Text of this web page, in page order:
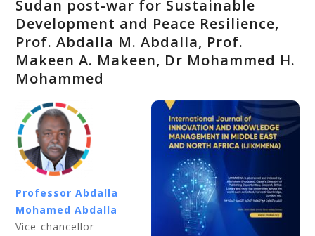
Sudan post-war for Sustainable
Development and Peace Resilience,
Prof. Abdalla M. Abdalla, Prof.
Makeen A. Makeen, Dr Mohammed H.
Mohammed
Professor Abdalla
Mohamed Abdalla
Vice-chancellor